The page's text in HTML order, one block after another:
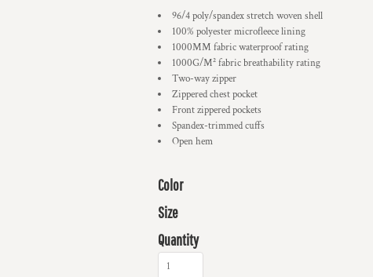
96/4 poly/spandex stretch woven shell
100% polyester microfleece lining
1000MM fabric waterproof rating
1000G/M² fabric breathability rating
Two-way zipper
Zippered chest pocket
Front zippered pockets
Spandex-trimmed cuffs
Open hem
Color
Size
Quantity